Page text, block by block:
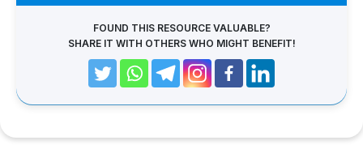
FOUND THIS RESOURCE VALUABLE?
SHARE IT WITH OTHERS WHO MIGHT BENEFIT!